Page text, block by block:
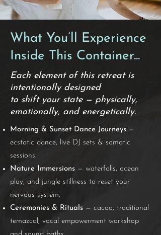
What You’ll Experience
Inside This Container...
Each element of this retreat is
intentionally designed
to shift your state — physically,
emotionally, and energetically.
Morning & Sunset Dance Journeys —
ecstatic dance, live DJ sets & somatic
sessions.
Nature Immersions — waterfalls, ocean
play, and jungle stillness to reset your
nervous system.
Ceremonies & Rituals — cacao, traditional
temazcal, vocal empowerment workshop